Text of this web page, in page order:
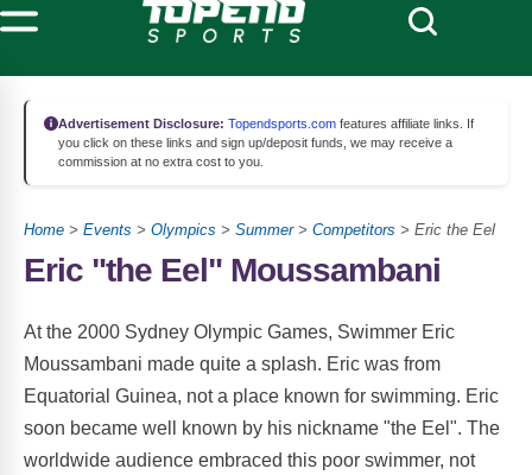
Advertisement Disclosure: Topendsports.com features affiliate links. If
you click on these links and sign up/deposit funds, we may receive a
commission at no extra cost to you.
Home > Events > Olympics > Summer> Competitors > Eric the Eel
Eric "the Eel" Moussambani
At the 2000 Sydney Olympic Games, Swimmer Eric
Moussambani made quite a splash. Eric was from
Equatorial Guinea, not a place known for swimming. Eric
soon became well known by his nickname "the Eel". The
worldwide audience embraced this poor swimmer, not